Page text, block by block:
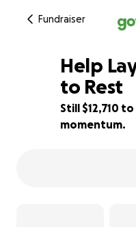
Fundraiser
15% complete
Help
to Rest
Still $12,710
momentum.